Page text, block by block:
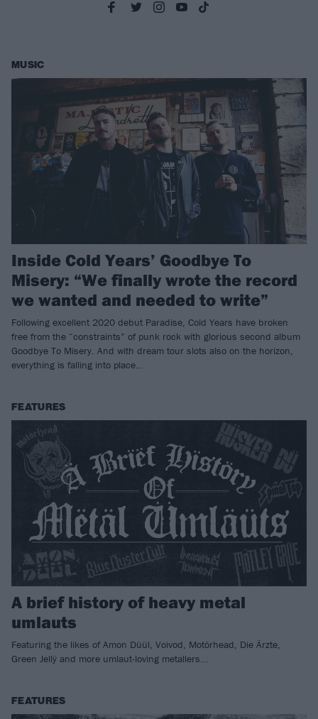
MUSIC
Inside Cold Years’ Goodbye To
Misery: “We finally wrote the record
we wanted and needed to write”
Following excellent 2020 debut Paradise, Cold Years have broken
free from the “constraints” of punk rock with glorious second album
Goodbye To Misery. And with dream tour slots also on the horizon,
everything is falling into place…
FEATURES
A brief history of heavy metal
umlauts
Featuring the likes of Amon Düül, Voivod, Motörhead, Die Ärzte,
Green Jellÿ and more umlaut-loving metallers...
FEATURES